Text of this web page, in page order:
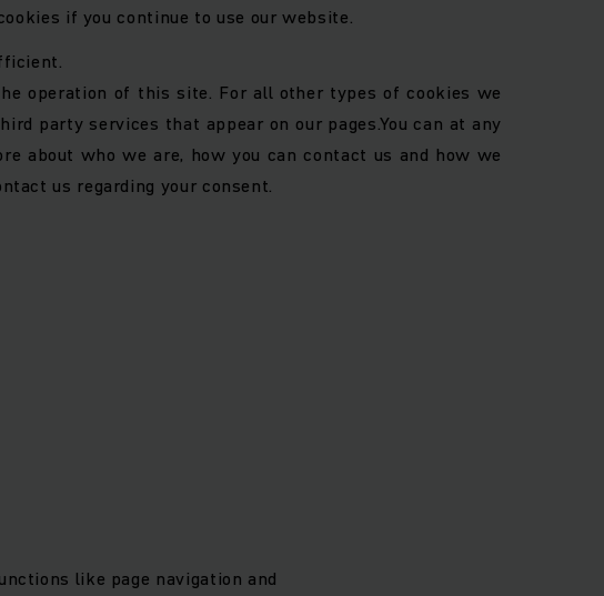
if you continue to use our website.
operation of this site. For all other types of cookies we
party services that appear on our pages.You can at any
about who we are, how you can contact us and how we
us regarding your consent.
like page navigation and